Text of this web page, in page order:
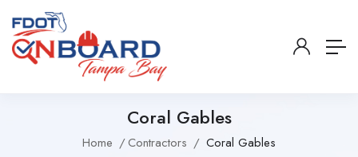
Coral Gables
Home Contractors Coral Gables